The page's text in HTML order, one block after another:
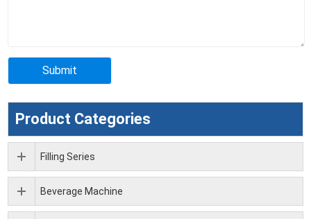
Product Categories
Filling Series
Beverage Machine